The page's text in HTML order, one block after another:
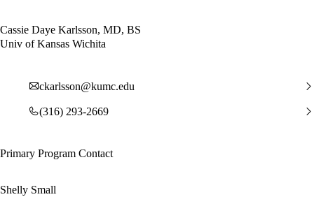
Cassie Daye Karlsson, MD, BS
Univ of Kansas Wichita
ckarlsson@kumc.edu
(316) 293-2669
Primary Program Contact
Shelly Small